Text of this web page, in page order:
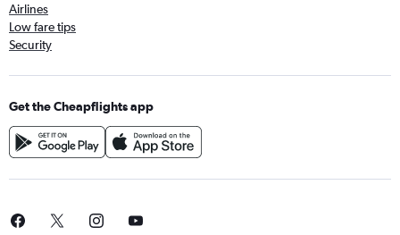
Airlines
Low fare tips
Security
Get the Cheapflights app